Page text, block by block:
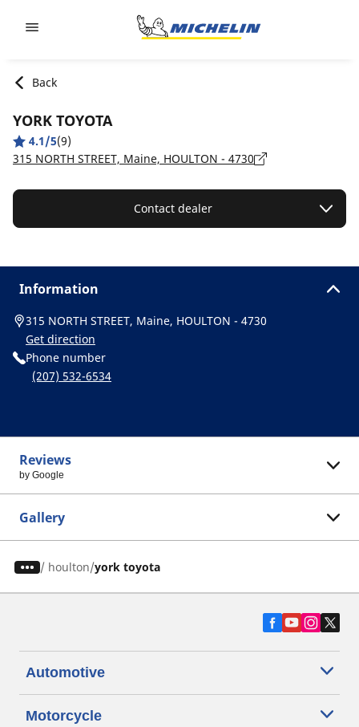
Back
YORK TOYOTA
4.1/5(9)
315 NORTH STREET, Maine, HOULTON - 4730
Contact dealer
Information
315 NORTH STREET, Maine, HOULTON - 4730
Get direction
Phone number
(207) 532-6534
Reviews
by Google
Gallery
/ houlton york toyota
Automotive
Motorcycle